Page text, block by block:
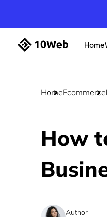
Home
HomeEcommerce
How
Author